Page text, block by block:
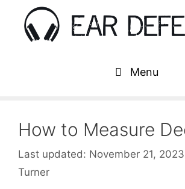
content
Menu
How to Measure
November 21, 2023
Turner